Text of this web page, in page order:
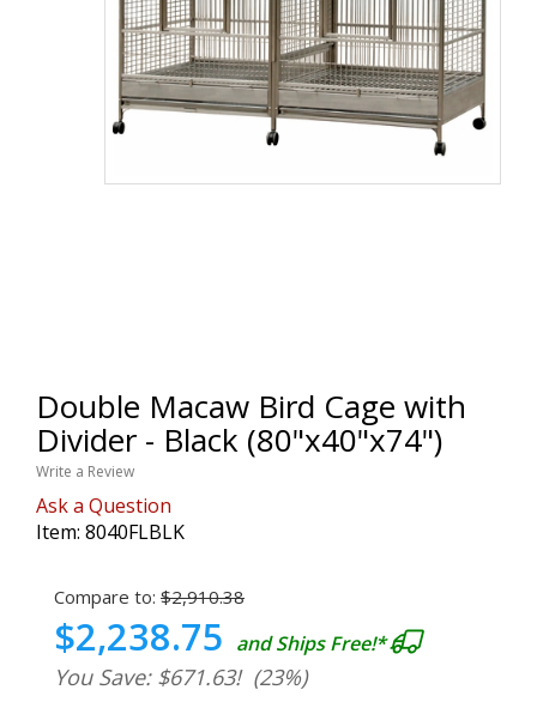
Double Macaw Bird Cage with
Divider - Black (80"x40"x74")
Write a Review
Ask a Question
Item: 8040FLBLK
Compare to: $2,910.38
$2,238.75 and Ships Free!*
You Save: $671.63! (23%)